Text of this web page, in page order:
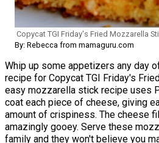
Copycat TGI Friday's Fried Mozzarella
By: Rebecca from mamaguru.com
Whip up some appetizers any day
recipe for Copycat TGI Friday's
easy mozzarella stick recipe uses
coat each piece of cheese, giving
amount of crispiness. The cheese
amazingly gooey. Serve these
family and they won't believe you